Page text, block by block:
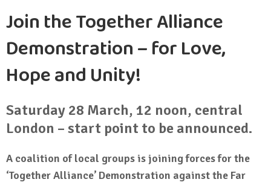
Join the Together Alliance
Demonstration – for Love,
Hope and Unity!
Saturday 28 March, 12 noon, central
London – start point to be announced.
A coalition of local groups is joining forces for the
‘Together Alliance’ Demonstration against the Far